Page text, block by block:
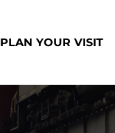
PLAN YOUR VISIT